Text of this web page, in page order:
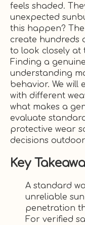
feels shaded.
unexpected
this happen?
create hundreds
to look closely at
Finding a
understanding
behavior. We will
with different
what makes a
evaluate
protective wear
decisions
Key
A standard
unreliable
penetration
For verified